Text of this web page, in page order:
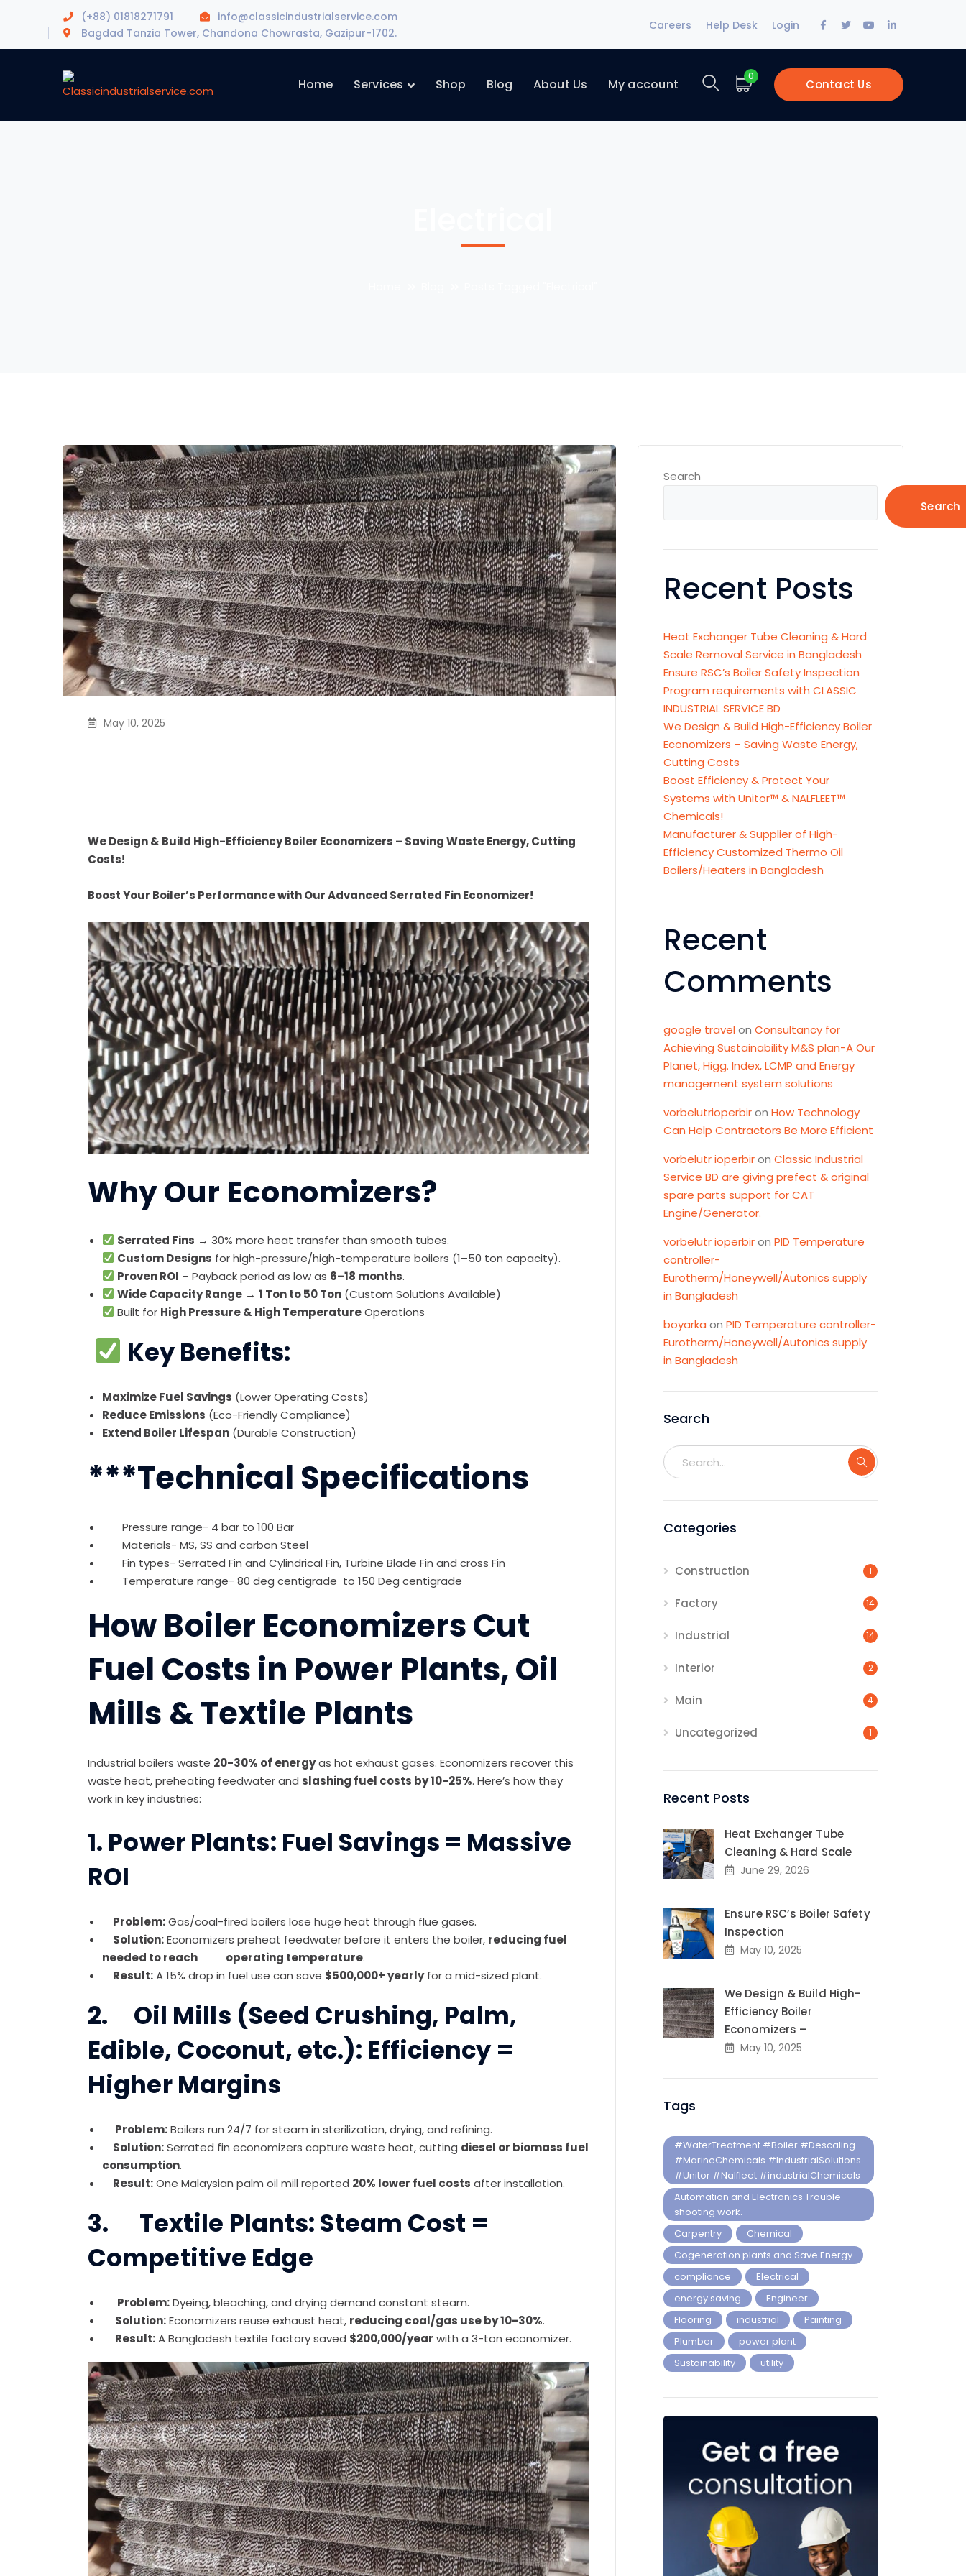
(+88) 01818271791
info@classicindustrialservice.com
Bagdad Tanzia Tower, Chandona Chowrasta, Gazipur-1702.
Careers Help Desk Login
Facebook
TwitterYoutubeLinkedIn
Contact Us
0
Home Services Shop Blog About Us My account
May 10, 2025
We Design & Build High-Efficiency Boiler Economizers – Saving Waste Energy, Cutting
Costs!
Boost Your Boiler’s Performance with Our Advanced Serrated Fin Economizer!
Why Our Economizers?
Serrated Fins → 30% more heat transfer than smooth tubes.
Custom Designs for high-pressure/high-temperature boilers (1–50 ton capacity).
Proven ROI – Payback period as low as 6–18 months.
Wide Capacity Range → 1 Ton to 50 Ton (Custom Solutions Available)
Built for High Pressure & High TemperatureOperations
Key Benefits:
Maximize Fuel Savings (Lower Operating Costs)
Reduce Emissions (Eco-Friendly Compliance)
Extend Boiler Lifespan (Durable Construction)
***Technical Specifications
Pressure range- 4 bar to 100 Bar
Materials- MS, SS and carbon Steel
Fin types- Serrated Fin and Cylindrical Fin, Turbine Blade Fin and cross Fin
Temperature range- 80 deg centigrade to 150 Deg centigrade
How Boiler Economizers Cut
Fuel Costs in Power Plants, Oil
Mills & Textile Plants
Industrial boilers waste 20-30% of energyas hot exhaust gases. Economizers recover this
waste heat, preheating feedwater and slashing fuel costs by 10-25%. Here’s how they
work in key industries:
1. Power Plants: Fuel Savings = Massive
ROI
Problem:Gas/coal-fired boilers lose huge heat through flue gases.
Solution:Economizers preheat feedwater before it enters the boiler, reducing fuel
needed to reach operating temperature.
Result:A 15% drop in fuel use can save $500,000+ yearly for a mid-sized plant.
2. Oil Mills (Seed Crushing, Palm,
Edible, Coconut, etc.): Efficiency =
Higher Margins
Problem:Boilers run 24/7 for steam in sterilization, drying, and refining.
Solution:Serrated fin economizers capture waste heat, cutting diesel or biomass fuel
consumption.
Result:One Malaysian palm oil mill reported 20% lower fuel costs after installation.
3. Textile Plants: Steam Cost =
Competitive Edge
Problem:Dyeing, bleaching, and drying demand constant steam.
Solution:Economizers reuse exhaust heat, reducing coal/gas use by 10-30%.
Result:A Bangladesh textile factory saved $200,000/year with a 3-ton economizer.
Search
Search
Recent Posts
Heat Exchanger Tube Cleaning & Hard
Scale Removal Service in Bangladesh
Ensure RSC’s Boiler Safety Inspection
Program requirements with CLASSIC
INDUSTRIAL SERVICE BD
We Design & Build High-Efficiency Boiler
Economizers – Saving Waste Energy,
Cutting Costs
Boost Efficiency & Protect Your
Systems with Unitor™ & NALFLEET™
Chemicals!
Manufacturer & Supplier of High-
Efficiency Customized Thermo Oil
Boilers/Heaters in Bangladesh
Recent
Comments
google travelon Consultancy for
Achieving Sustainability M&S plan-A Our
Planet, Higg. Index, LCMP and Energy
management system solutions
vorbelutrioperbiron How Technology
Can Help Contractors Be More Efficient
vorbelutr ioperbiron Classic Industrial
Service BD are giving prefect & original
spare parts support for CAT
Engine/Generator.
vorbelutr ioperbiron PID Temperature
controller-
Eurotherm/Honeywell/Autonics supply
in Bangladesh
boyarka on PID Temperature controller-
Eurotherm/Honeywell/Autonics supply
in Bangladesh
Search
Categories
Construction 1
Factory 14
Industrial 14
Interior 2
Main 4
Uncategorized 1
Recent Posts
Heat Exchanger Tube
Cleaning & Hard Scale
June 29, 2026
Ensure RSC’s Boiler Safety
Inspection
May 10, 2025
We Design & Build High-
Efficiency Boiler
Economizers –
May 10, 2025
Tags
#WaterTreatment #Boiler #Descaling
#MarineChemicals #IndustrialSolutions
#Unitor #Nalfleet #industrialChemicals
Automation and Electronics Trouble
shooting work.
Carpentry
Chemical
Cogeneration plants and Save Energy
compliance
Electrical
energy saving
Engineer
Flooring
industrial
Painting
Plumber
power plant
Sustainability
utility